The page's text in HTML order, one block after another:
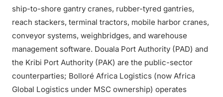
ship-to-shore gantry cranes, rubber-tyred gantries,
reach stackers, terminal tractors, mobile harbor cranes,
conveyor systems, weighbridges, and warehouse
management software. Douala Port Authority (PAD) and
the Kribi Port Authority (PAK) are the public-sector
counterparties; Bolloré Africa Logistics (now Africa
Global Logistics under MSC ownership) operates